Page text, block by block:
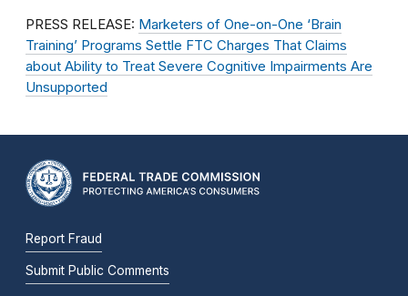
PRESS RELEASE: Marketers of One-on-One ‘Brain
Training’ Programs Settle FTC Charges That Claims
about Ability to Treat Severe Cognitive Impairments Are
Unsupported
Report Fraud
Submit Public Comments